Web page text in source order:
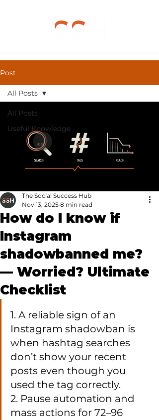
Post
All Posts
Useful Knowledge
All Posts
How do I know if
Instagram
shadowbanned me?
— Worried? Ultimate
Checklist
The Social Success Hub
Nov 13, 2025 8 min read
1. A reliable sign of an
Instagram shadowban is
when hashtag searches
don’t show your recent
posts even though you
used the tag correctly.
2. Pause automation and
mass actions for 72–96